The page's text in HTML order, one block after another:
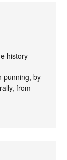
history
punning, by
from